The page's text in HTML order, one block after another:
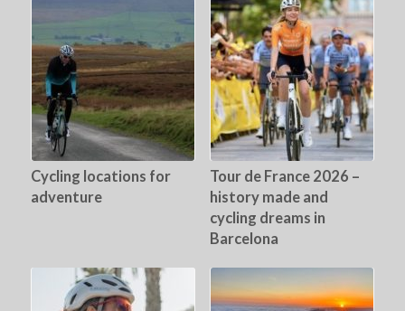
Cycling locations for
adventure
Tour de France 2026 –
history made and
cycling dreams in
Barcelona